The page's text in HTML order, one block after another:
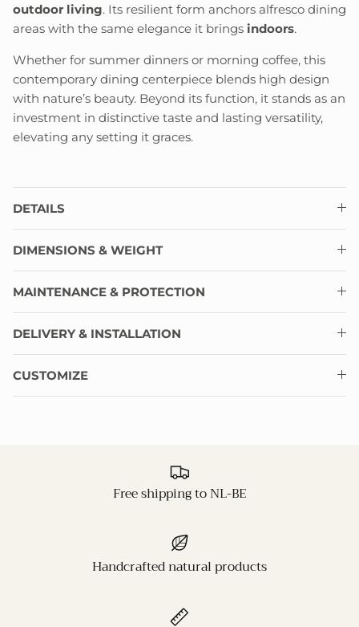
outdoor living. Its resilient form anchors alfresco dining
areas with the same elegance it brings indoors.
Whether for summer dinners or morning coffee, this
contemporary dining centerpiece blends high design
with nature’s beauty. Beyond its function, it stands as an
investment in distinctive taste and lasting versatility,
elevating any setting it graces.
DETAILS
DIMENSIONS & WEIGHT
MAINTENANCE & PROTECTION
DELIVERY & INSTALLATION
CUSTOMIZE
Free shipping to NL-BE
Handcrafted natural products